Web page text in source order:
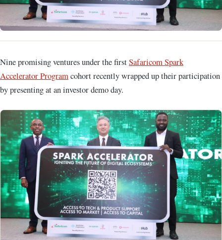
Nine promising ventures under the firstSafaricom Spark
Accelerator Program cohort recently wrapped up their participation
by presenting at an investor demo day.